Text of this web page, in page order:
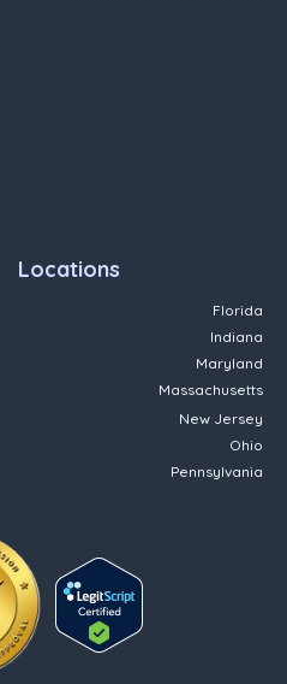
Locations
Florida
Indiana
Maryland
Massachusetts
New Jersey
Ohio
Pennsylvania